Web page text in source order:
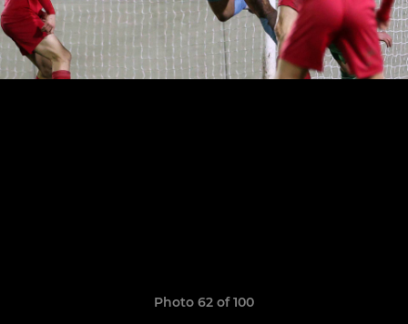
Photo 62 of 100